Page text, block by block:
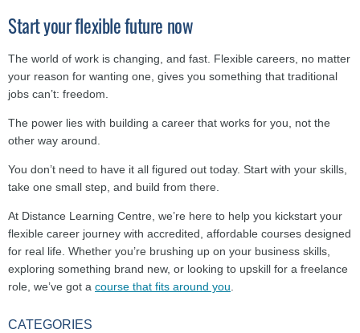
Start your flexible future now
The world of work is changing, and fast. Flexible careers, no matter
your reason for wanting one, gives you something that traditional
jobs can’t: freedom.
The power lies with building a career that works for you, not the
other way around.
You don’t need to have it all figured out today. Start with your skills,
take one small step, and build from there.
At Distance Learning Centre, we’re here to help you kickstart your
flexible career journey with accredited, affordable courses designed
for real life. Whether you’re brushing up on your business skills,
exploring something brand new, or looking to upskill for a freelance
role, we’ve got a course that fits around you.
CATEGORIES